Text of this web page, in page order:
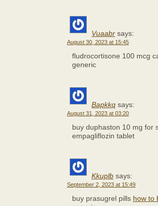
Vuaabr says:
August 30, 2023 at 15:45
fludrocortisone 100 mcg
generic
Bapkkq says:
August 31, 2023 at 03:20
buy duphaston 10 mg for
empagliflozin tablet
Kkuplb says:
September 2, 2023 at 15:49
buy prasugrel pills how to